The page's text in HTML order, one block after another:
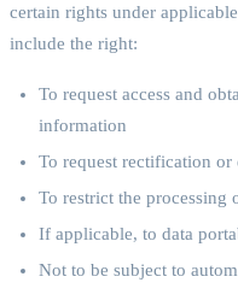
certain rights under
include the right:
To request access and
information
To request rectification or
To restrict the
If applicable, to data
Not to be subject to